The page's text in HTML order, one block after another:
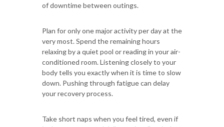
of downtime between outings.
Plan for only one major activity per day at the
very most. Spend the remaining hours
relaxing by a quiet pool or reading in your air-
conditioned room. Listening closely to your
body tells you exactly when it is time to slow
down. Pushing through fatigue can delay
your recovery process.
Take short naps when you feel tired, even if